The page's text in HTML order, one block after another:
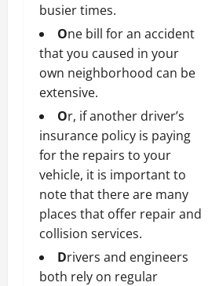
busier times.
One bill for an accident
that you caused in your
own neighborhood can be
extensive.
Or, if another driver’s
insurance policy is paying
for the repairs to your
vehicle, it is important to
note that there are many
places that offer repair and
collision services.
Drivers and engineers
both rely on regular